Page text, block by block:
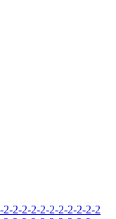
2-2-2-2-2-2-2-2-2-2